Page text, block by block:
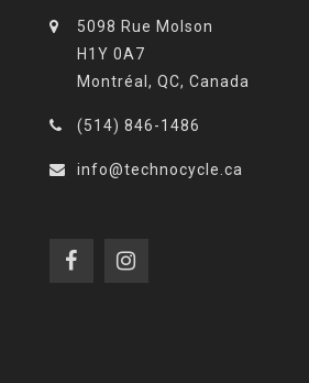
5098 Rue Molson
H1Y 0A7
Montréal, QC, Canada
(514) 846-1486
info@technocycle.ca